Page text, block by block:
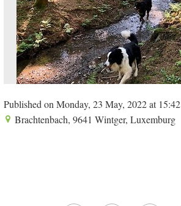
Published on Monday, 23 May, 2022 at 15:42
Brachtenbach, 9641 Wintger, Luxemburg